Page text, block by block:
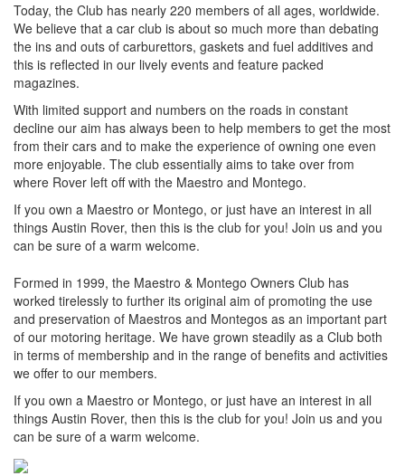
Today, the Club has nearly 220 members of all ages, worldwide.
We believe that a car club is about so much more than debating
the ins and outs of carburettors, gaskets and fuel additives and
this is reflected in our lively events and feature packed
magazines.
With limited support and numbers on the roads in constant
decline our aim has always been to help members to get the most
from their cars and to make the experience of owning one even
more enjoyable. The club essentially aims to take over from
where Rover left off with the Maestro and Montego.
If you own a Maestro or Montego, or just have an interest in all
things Austin Rover, then this is the club for you! Join us and you
can be sure of a warm welcome.
Formed in 1999, the Maestro & Montego Owners Club has
worked tirelessly to further its original aim of promoting the use
and preservation of Maestros and Montegos as an important part
of our motoring heritage. We have grown steadily as a Club both
in terms of membership and in the range of benefits and activities
we offer to our members.
If you own a Maestro or Montego, or just have an interest in all
things Austin Rover, then this is the club for you! Join us and you
can be sure of a warm welcome.